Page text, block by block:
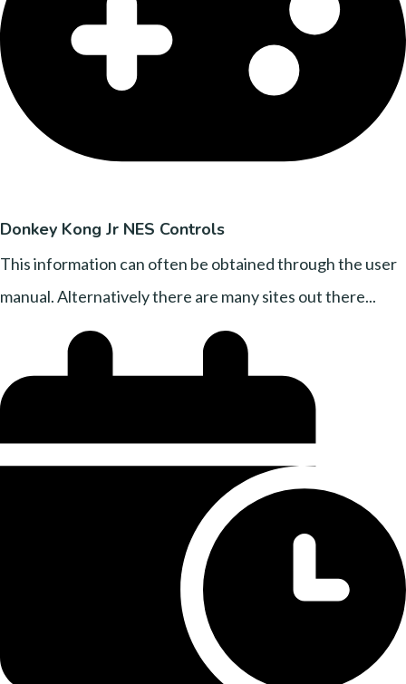
Donkey Kong Jr NES Controls
This information can often be obtained through the user
manual. Alternatively there are many sites out there...